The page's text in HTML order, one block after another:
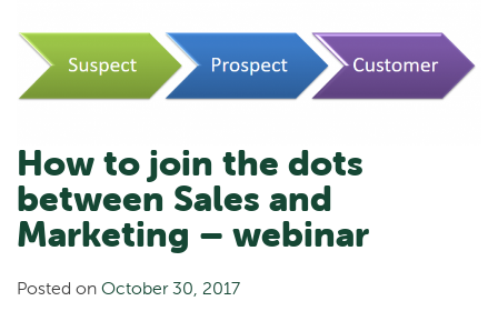
How to join the dots
between Sales and
Marketing – webinar
Posted on October 30, 2017